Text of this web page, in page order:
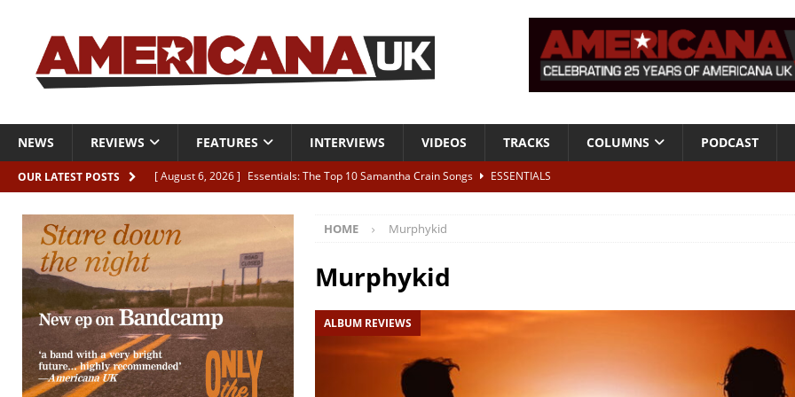
NEWS REVIEWS FEATURES INTERVIEWS VIDEOS TRACKS COLUMNS PODCAST
OUR LATEST POSTS [ August 6, 2026 ] Essentials: The Top 10 Samantha Crain Songs
ESSENTIALS
[ August 6, 2026 ]
Live Review: Joshua Ray Walker + Malin Pettersen, The Lower Third, London – 28th July 2026
[ August 6, 2026 ] Phil Odgers & John Kettle “The War is Over – The Songs of Phil Ochs Vol 2”
[ August 6, 2026 ]
Freddy Trujillo takes flight with his fifth solo album
HOME Murphykid
Murphykid
ALBUM REVIEWS